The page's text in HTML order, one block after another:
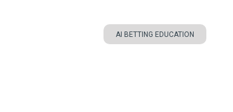
AI BETTING EDUCATION